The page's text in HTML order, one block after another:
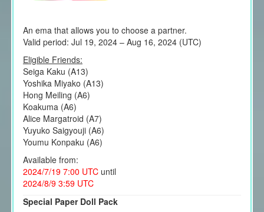
An ema that allows you to choose a partner.
Valid period: Jul 19, 2024 – Aug 16, 2024 (UTC)
Eligible Friends:
Seiga Kaku (A13)
Yoshika Miyako (A13)
Hong Meiling (A6)
Koakuma (A6)
Alice Margatroid (A7)
Yuyuko Saigyouji (A6)
Youmu Konpaku (A6)
Available from:
2024/7/19 7:00 UTCuntil
2024/8/9 3:59 UTC
Special Paper Doll Pack